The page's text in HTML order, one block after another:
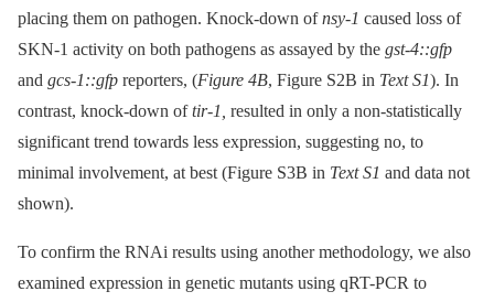
placing them on pathogen. Knock-down ofnsy-1 caused loss of
SKN-1 activity on both pathogens as assayed by the gst-4::gfp
and gcs-1::gfp reporters, (Figure 4B, Figure S2B in Text S1). In
contrast, knock-down oftir-1, resulted in only a non-statistically
significant trend towards less expression, suggesting no, to
minimal involvement, at best (Figure S3B in Text S1 and data not
shown).
To confirm the RNAi results using another methodology, we also
examined expression in genetic mutants using qRT-PCR to